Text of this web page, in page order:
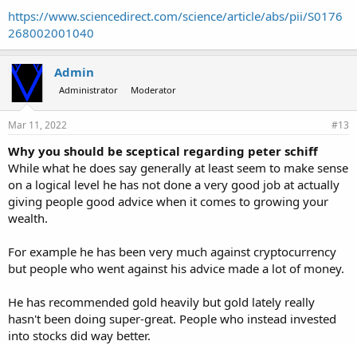
https://www.sciencedirect.com/science/article/abs/pii/S0176
268002001040
Admin
Administrator Moderator
Mar 11, 2022 #13
Why you should be sceptical regarding peter schiff
While what he does say generally at least seem to make sense
on a logical level he has not done a very good job at actually
giving people good advice when it comes to growing your
wealth.
For example he has been very much against cryptocurrency
but people who went against his advice made a lot of money.
He has recommended gold heavily but gold lately really
hasn't been doing super-great. People who instead invested
into stocks did way better.